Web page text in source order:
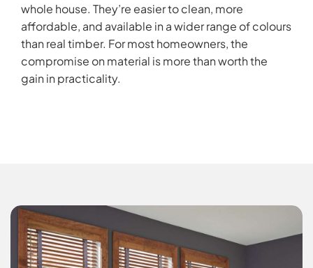
whole house. They’re easier to clean, more
affordable, and available in a wider range of colours
than real timber. For most homeowners, the
compromise on material is more than worth the
gain in practicality.